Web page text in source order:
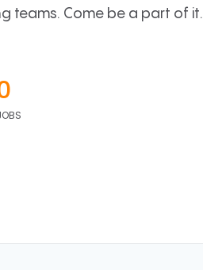
teams. Come be a part of it.